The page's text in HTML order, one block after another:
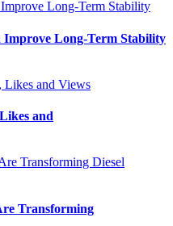
Long-Term Stability
and
Transforming